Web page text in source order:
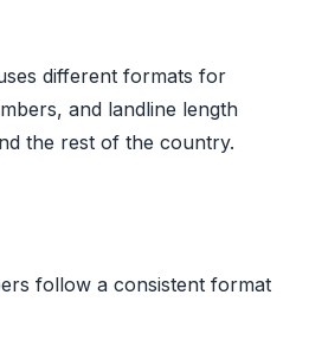
different formats for
and landline length
the rest of the country.
follow a consistent format